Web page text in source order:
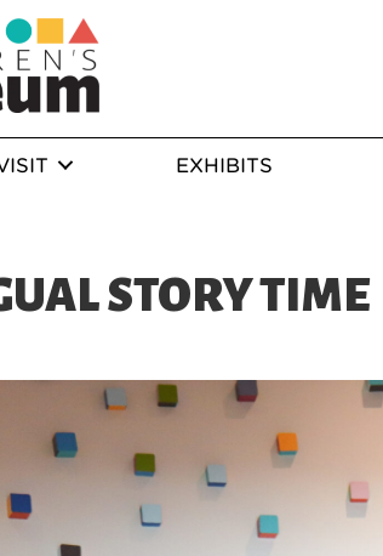
EXHIBITS
STORY TIME